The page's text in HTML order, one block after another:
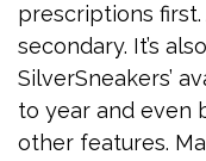
prescriptions
secondary. It’s
SilverSneakers’
to year and even
other features.